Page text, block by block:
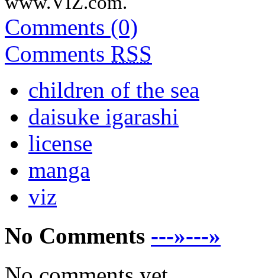
Comments (0)
Comments RSS
children of the sea
daisuke igarashi
license
manga
viz
No Comments ---»---»